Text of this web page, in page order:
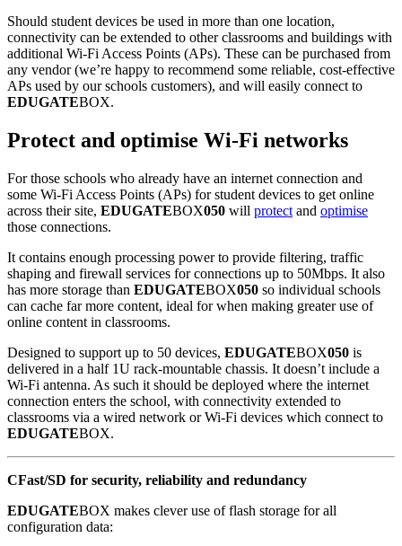
Should student devices be used in more than one location,
connectivity can be extended to other classrooms and buildings with
additional Wi-Fi Access Points (APs). These can be purchased from
any vendor (we’re happy to recommend some reliable, cost-effective
APs used by our schools customers), and will easily connect to
EDUGATEBOX.
Protect and optimise Wi-Fi networks
For those schools who already have an internet connection and
some Wi-Fi Access Points (APs) for student devices to get online
across their site, EDUGATEBOX050 will protect and optimise
those connections.
It contains enough processing power to provide filtering, traffic
shaping and firewall services for connections up to 50Mbps. It also
has more storage than EDUGATEBOX050 so individual schools
can cache far more content, ideal for when making greater use of
online content in classrooms.
Designed to support up to 50 devices, EDUGATEBOX050 is
delivered in a half 1U rack-mountable chassis. It doesn’t include a
Wi-Fi antenna. As such it should be deployed where the internet
connection enters the school, with connectivity extended to
classrooms via a wired network or Wi-Fi devices which connect to
EDUGATEBOX.
CFast/SD for security, reliability and redundancy
EDUGATEBOX makes clever use of flash storage for all
configuration data: